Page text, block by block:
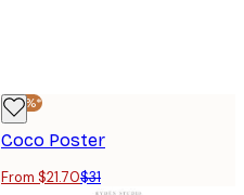
-30%*
Coco Poster
From $21.70$31